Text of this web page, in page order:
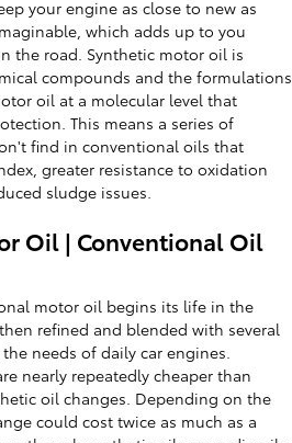
your engine as close to new as
which adds up to you
the road. Synthetic motor oil is
compounds and the formulations
oil at a molecular level that
This means a series of
find in conventional oils that
greater resistance to oxidation
sludge issues.
Oil | Conventional Oil
motor oil begins its life in the
refined and blended with several
needs of daily car engines.
nearly repeatedly cheaper than
oil changes. Depending on the
could cost twice as much as a